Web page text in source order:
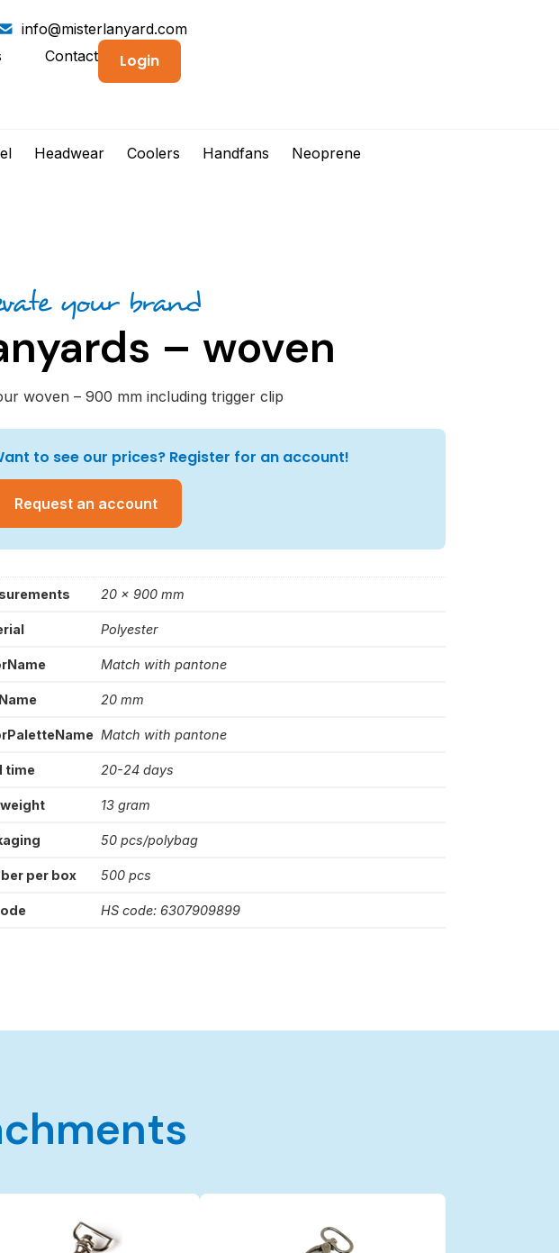
info@misterlanyard.com
Contact Login
Headwear Coolers Handfans Neoprene
your brand
– woven
woven – 900 mm including trigger clip
to see our prices? Register for an account!
Request an account
20 x 900 mm
Polyester
Match with pantone
20 mm
Match with pantone
time 20-24 days
13 gram
50 pcs/polybag
per box 500 pcs
HS code: 6307909899